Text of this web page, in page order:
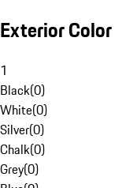
Exterior Color
1
Black(0)
White(0)
Silver(0)
Chalk(0)
Grey(0)